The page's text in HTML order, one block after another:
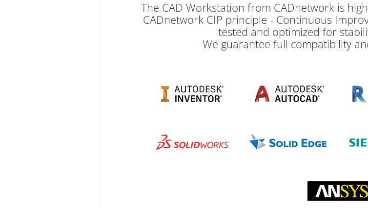
The CAD Workstation from CADnetwork is
CADnetwork CIP principle - Continuous
tested and optimized for
We guarantee full compatibility